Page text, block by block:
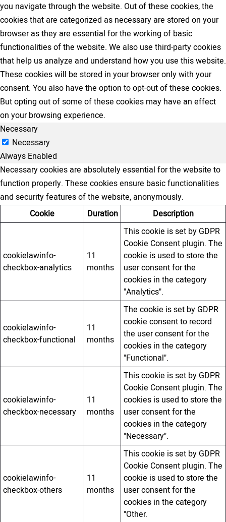
you navigate through the website. Out of these cookies, the
cookies that are categorized as necessary are stored on your
browser as they are essential for the working of basic
functionalities of the website. We also use third-party cookies
that help us analyze and understand how you use this website.
These cookies will be stored in your browser only with your
consent. You also have the option to opt-out of these cookies.
But opting out of some of these cookies may have an effect
on your browsing experience.
Necessary
Necessary
Always Enabled
Necessary cookies are absolutely essential for the website to
function properly. These cookies ensure basic functionalities
and security features of the website, anonymously.
Cookie
Duration Description
cookielawinfo-
checkbox-analytics
11
months
This cookie is set by GDPR
Cookie Consent plugin. The
cookie is used to store the
user consent for the
cookies in the category
"Analytics".
cookielawinfo-
checkbox-functional
11
months
The cookie is set by GDPR
cookie consent to record
the user consent for the
cookies in the category
"Functional".
cookielawinfo-
checkbox-necessary
11
months
This cookie is set by GDPR
Cookie Consent plugin. The
cookies is used to store the
user consent for the
cookies in the category
"Necessary".
cookielawinfo-
checkbox-others
11
months
This cookie is set by GDPR
Cookie Consent plugin. The
cookie is used to store the
user consent for the
cookies in the category
"Other.